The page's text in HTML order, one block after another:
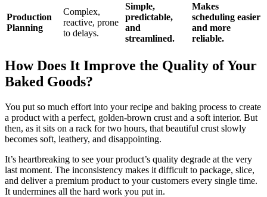
Production
Planning
Complex,
reactive, prone
to delays.
Simple,
predictable,
and
streamlined.
Makes
scheduling easier
and more
reliable.
How Does It Improve the Quality of Your
Baked Goods?
You put so much effort into your recipe and baking process to create
a product with a perfect, golden-brown crust and a soft interior. But
then, as it sits on a rack for two hours, that beautiful crust slowly
becomes soft, leathery, and disappointing.
It’s heartbreaking to see your product’s quality degrade at the very
last moment. The inconsistency makes it difficult to package, slice,
and deliver a premium product to your customers every single time.
It undermines all the hard work you put in.